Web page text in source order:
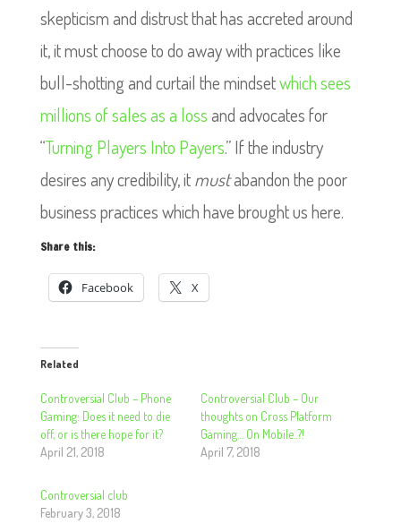
skepticism and distrust that has accreted around
it, it must choose to do away with practices like
bull-shotting and curtail the mindsetwhich sees
millions of sales as a lossand advocates for
“Turning Players Into Payers.” If the industry
desires any credibility, itmustabandon the poor
business practices which have brought us here.
Share this:
Facebook X
Related
Controversial Club – Phone
Gaming: Does it need to die
off, or is there hope for it?
April 21, 2018
Controversial Club – Our
thoughts on Cross Platform
Gaming… On Mobile..?!
April 7, 2018
Controversial club
February 3, 2018